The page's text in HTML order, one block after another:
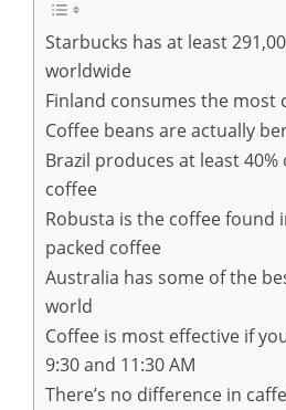
Starbucks has at least
worldwide
Finland consumes the most
Coffee beans are actually
Brazil produces at least 40%
coffee
Robusta is the coffee found
packed coffee
Australia has some of the
world
Coffee is most effective if
9:30 and 11:30 AM
There’s no difference in